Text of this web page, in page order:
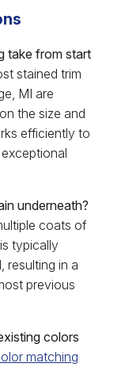
take from start
stained trim
MI are
the size and
efficiently to
underneath?
coats of
typically
resulting in a
previous
colors
matching